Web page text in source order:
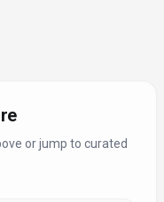
or jump to curated